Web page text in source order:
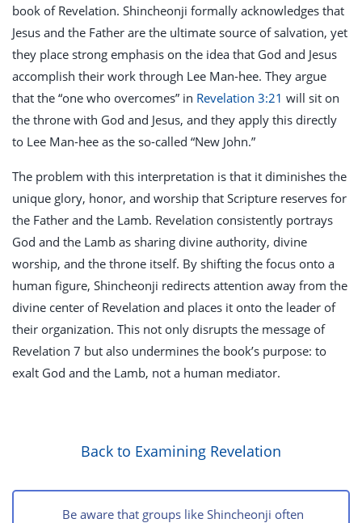
book of Revelation. Shincheonji formally acknowledges that
Jesus and the Father are the ultimate source of salvation, yet
they place strong emphasis on the idea that God and Jesus
accomplish their work through Lee Man-hee. They argue
that the “one who overcomes” in Revelation 3:21 will sit on
the throne with God and Jesus, and they apply this directly
to Lee Man-hee as the so-called “New John.”
The problem with this interpretation is that it diminishes the
unique glory, honor, and worship that Scripture reserves for
the Father and the Lamb. Revelation consistently portrays
God and the Lamb as sharing divine authority, divine
worship, and the throne itself. By shifting the focus onto a
human figure, Shincheonji redirects attention away from the
divine center of Revelation and places it onto the leader of
their organization. This not only disrupts the message of
Revelation 7 but also undermines the book’s purpose: to
exalt God and the Lamb, not a human mediator.
Back to Examining Revelation
Be aware that groups like Shincheonji often